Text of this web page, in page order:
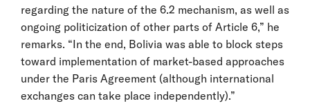
regarding the nature of the 6.2 mechanism, as well as
ongoing politicization of other parts of Article 6,” he
remarks. “In the end, Bolivia was able to block steps
toward implementation of market-based approaches
under the Paris Agreement (although international
exchanges can take place independently).”